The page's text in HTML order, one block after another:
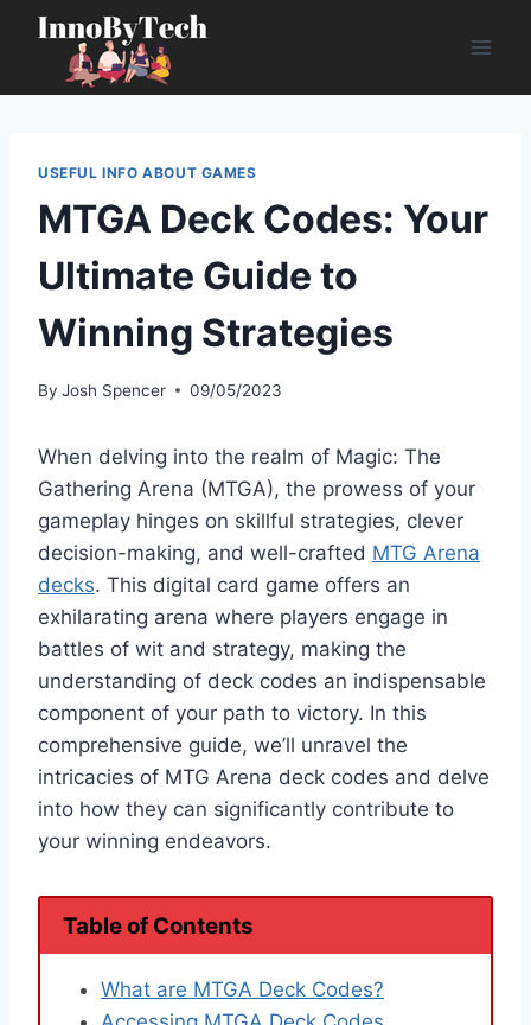
Skip
content
USEFUL INFO ABOUT GAMES
MTGA Deck Codes: Your
Ultimate Guide to
Winning Strategies
By Josh Spencer 09/05/2023
When delving into the realm of Magic: The
Gathering Arena (MTGA), the prowess of your
gameplay hinges on skillful strategies, clever
decision-making, and well-crafted MTG Arena
decks. This digital card game offers an
exhilarating arena where players engage in
battles of wit and strategy, making the
understanding of deck codes an indispensable
component of your path to victory. In this
comprehensive guide, we’ll unravel the
intricacies of MTG Arena deck codes and delve
into how they can significantly contribute to
your winning endeavors.
Table of Contents
What are MTGA Deck Codes?